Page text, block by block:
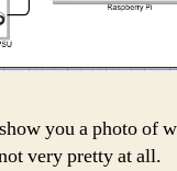
you a photo of
very pretty at all.